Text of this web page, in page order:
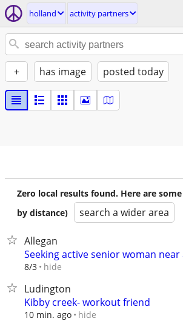
holland activity partners
+ has image posted today
Zero local results found. Here are
by distance)
search a wider area
Allegan
Seeking active senior woman near
8/3 hide
Ludington
Kibby creek- workout friend
10 min. ago hide